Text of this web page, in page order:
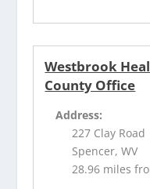
Westbrook
County Office
Address:
227 Clay Road
Spencer, WV
28.96 miles